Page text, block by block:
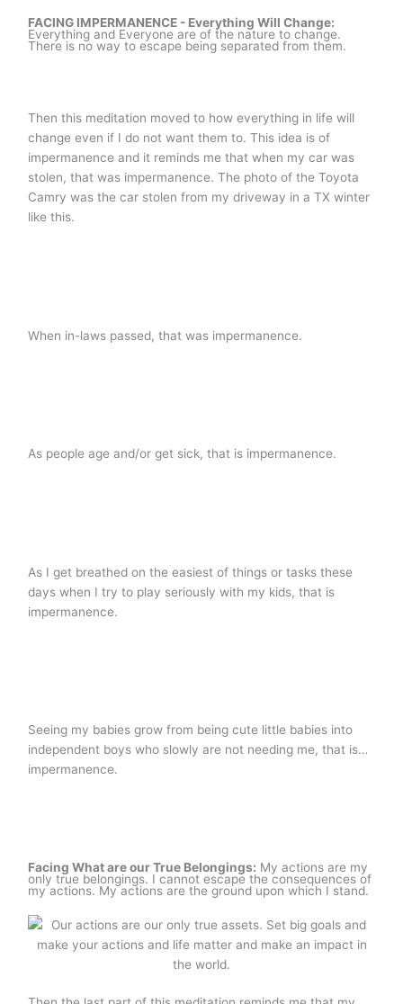
FACING IMPERMANENCE - Everything Will Change:
Everything and Everyone are of the nature to change.
There is no way to escape being separated from them.
Then this meditation moved to how everything in life will
change even if I do not want them to. This idea is of
impermanence and it reminds me that when my car was
stolen, that was impermanence. The photo of the Toyota
Camry was the car stolen from my driveway in a TX winter
like this.
When in-laws passed, that was impermanence.
As people age and/or get sick, that is impermanence.
As I get breathed on the easiest of things or tasks these
days when I try to play seriously with my kids, that is
impermanence.
Seeing my babies grow from being cute little babies into
independent boys who slowly are not needing me, that is…
impermanence.
Facing What are our True Belongings: My actions are my
only true belongings. I cannot escape the consequences of
my actions. My actions are the ground upon which I stand.